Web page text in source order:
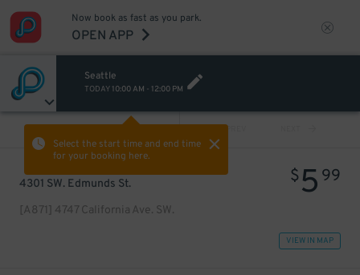
Now book as fast as you park.
OPEN APP
Seattle
TODAY 10:00 AM - 12:00 PM
Select the start time and end time
for your booking here.
PREV
4301 SW. Edmunds St.
[A871] 4747 California Ave. SW.
$5 99
VIEW IN MAP